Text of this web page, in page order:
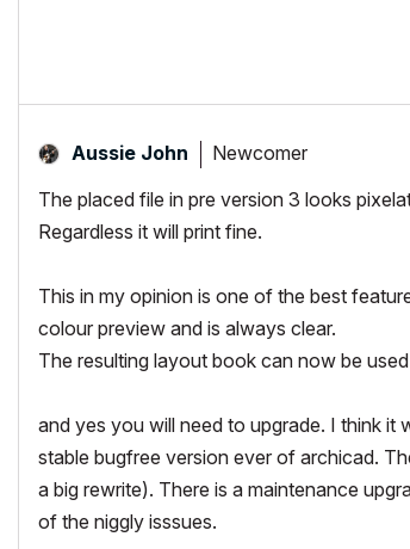
Aussie John Newcomer
The placed file in pre version 3 looks
Regardless it will print fine.
This in my opinion is one of the best
colour preview and is always clear.
The resulting layout book can now be
and yes you will need to upgrade. I think it
stable bugfree version ever of archicad.
a big rewrite). There is a maintenance
of the niggly isssues.